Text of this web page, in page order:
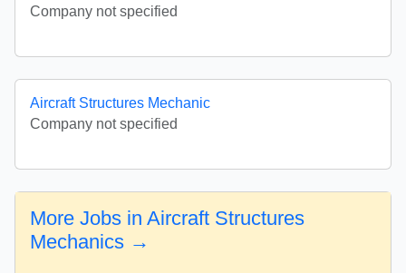
Company not specified
Aircraft Structures Mechanic
Company not specified
More Jobs in Aircraft Structures
Mechanics →